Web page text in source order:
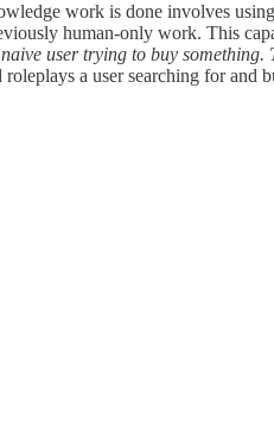
work is done involves
human-only work. This
user trying to buy
a user searching for and